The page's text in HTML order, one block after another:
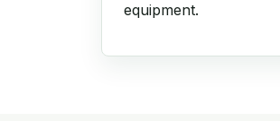
equipment.